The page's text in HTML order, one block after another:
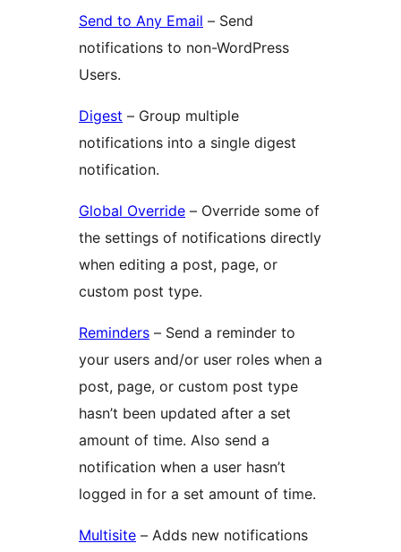
Send to Any Email – Send
notifications to non-WordPress
Users.
Digest – Group multiple
notifications into a single digest
notification.
Global Override – Override some of
the settings of notifications directly
when editing a post, page, or
custom post type.
Reminders – Send a reminder to
your users and/or user roles when a
post, page, or custom post type
hasn’t been updated after a set
amount of time. Also send a
notification when a user hasn’t
logged in for a set amount of time.
Multisite – Adds new notifications